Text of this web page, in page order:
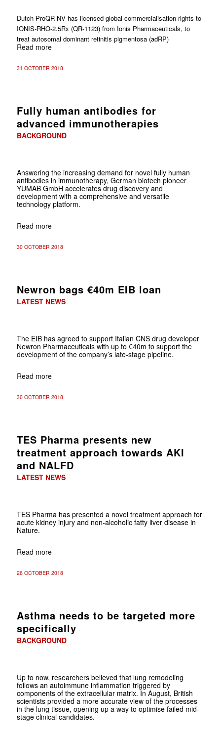
Dutch ProQR NV has licensed global commercialisation rights to
IONIS-RHO-2.5Rx (QR-1123) from Ionis Pharmaceuticals, to
treat autosomal dominant retinitis pigmentosa (adRP)
Read more
31 OCTOBER 2018
Fully human antibodies for
advanced immunotherapies
BACKGROUND
Answering the increasing demand for novel fully human
antibodies in immunotherapy, German biotech pioneer
YUMAB GmbH accelerates drug discovery and
development with a comprehensive and versatile
technology platform.
Read more
30 OCTOBER 2018
Newron bags €40m EIB loan
LATEST NEWS
The EIB has agreed to support Italian CNS drug developer
Newron Pharmaceuticals with up to €40m to support the
development of the company’s late-stage pipeline.
Read more
30 OCTOBER 2018
TES Pharma presents new
treatment approach towards AKI
and NALFD
LATEST NEWS
TES Pharma has presented a novel treatment approach for
acute kidney injury and non-alcoholic fatty liver disease in
Nature.
Read more
26 OCTOBER 2018
Asthma needs to be targeted more
specifically
BACKGROUND
Up to now, researchers believed that lung remodeling
follows an auto­immune inflammation triggered by
components of the extracellular matrix. In August, British
scientists provided a more accurate view of the processes
in the lung tissue, opening up a way to optimise failed mid-
stage clinical candidates.